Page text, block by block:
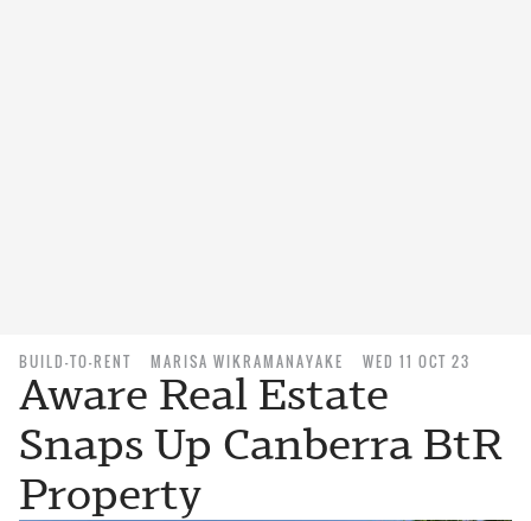
BUILD-TO-RENT MARISA WIKRAMANAYAKE WED 11 OCT 23
Aware Real Estate
Snaps Up Canberra BtR
Property